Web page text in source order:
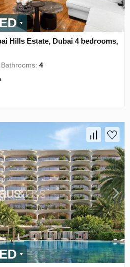
Hills Estate, Dubai 4 bedrooms,
Bathrooms:4